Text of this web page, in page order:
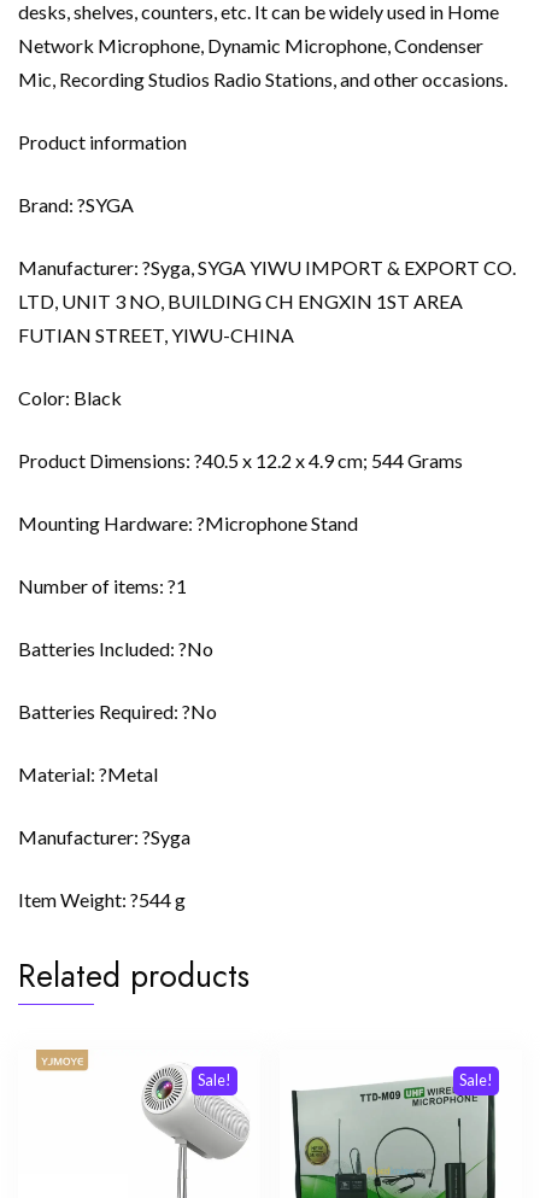
desks, shelves, counters, etc. It can be widely used in Home
Network Microphone, Dynamic Microphone, Condenser
Mic, Recording Studios Radio Stations, and other occasions.
Product information
Brand: ?SYGA
Manufacturer: ?Syga, SYGA YIWU IMPORT & EXPORT CO.
LTD, UNIT 3 NO, BUILDING CH ENGXIN 1ST AREA
FUTIAN STREET, YIWU-CHINA
Color: Black
Product Dimensions: ?40.5 x 12.2 x 4.9 cm; 544 Grams
Mounting Hardware: ?Microphone Stand
Number of items: ?1
Batteries Included: ?No
Batteries Required: ?No
Material: ?Metal
Manufacturer: ?Syga
Item Weight: ?544 g
Related products
Sale! Sale!